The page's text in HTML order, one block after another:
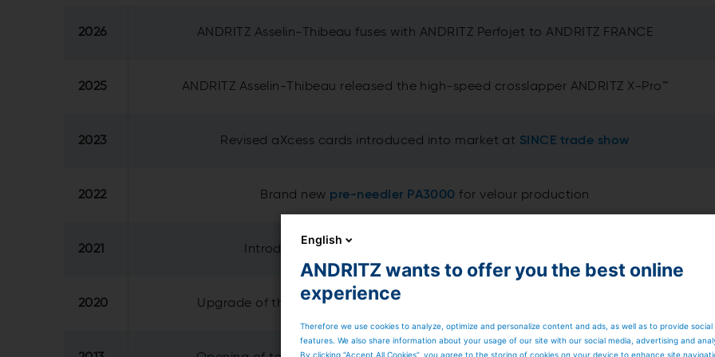
2026 ANDRITZ Asselin-Thibeau fuses with ANDRITZ Perfojet to ANDRITZ FRANCE
2025 ANDRITZ Asselin-Thibeau released the high-speed crosslapper ANDRITZ X-Pro™
2023 Revised aXcess cards introduced into market at SINCE trade show
2022 Brand new pre-needler PA3000 for velour production
2021 Introduction of revolutionary web profiling system
2020 Upgrade of the technical center
English
ANDRITZ wants to offer you the best online
experience
Therefore we use cookies to analyze, optimize and personalize content and ads, as well as to provide social
features. We also share information about your usage of our site with our social media, advertising and
By clicking “Accept All Cookies”, you agree to the storing of cookies on your device to enhance site